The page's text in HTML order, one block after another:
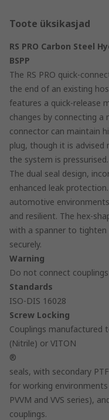
Toote üksikasjad
RS PRO Carbon Steel
BSPP
The RS PRO quick-
the end of an existing
features a quick-release
changes by connecting a
connector can maintain
plug, though it is
the system is pressurised.
The dual seal design,
enhanced leak
automotive
and resilient. The hex-
with a spanner to
securely.
Warning
Do not connect
Standards
ISO-DIS 16028
Screw Locking
Couplings manufactured
(Nitrile) or VITON
®
seals, with secondary
for working
PVVM and VVS series),
couplings.